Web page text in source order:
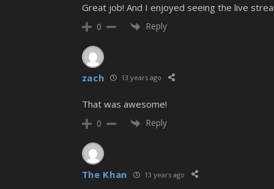
Great job! And I enjoyed seeing the live
0 Reply
zach 13 years ago
That was awesome!
0 Reply
The Khan 13 years ago